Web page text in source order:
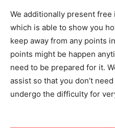
We additionally present
which is able to show you
keep away from any points
points might be happen
need to be prepared for it.
assist so that you don’t need
undergo the difficulty for